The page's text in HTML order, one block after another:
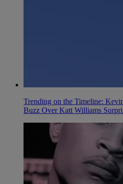
Trending on the Timeline:
Buzz Over Katt Williams